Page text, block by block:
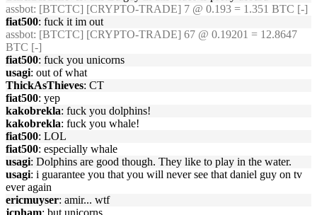
assbot: [BTCTC] [CRYPTO-TRADE] 7 @ 0.193 = 1.351 BTC [-]
fiat500: fuck it im out
assbot: [BTCTC] [CRYPTO-TRADE] 67 @ 0.19201 = 12.8647
BTC [-]
fiat500: fuck you unicorns
usagi: out of what
ThickAsThieves: CT
fiat500: yep
kakobrekla: fuck you dolphins!
kakobrekla: fuck you whale!
fiat500: LOL
fiat500: especially whale
usagi: Dolphins are good though. They like to play in the water.
usagi: i guarantee you that you will never see that daniel guy on tv
ever again
ericmuyser: amir... wtf
jcpham: but unicorns